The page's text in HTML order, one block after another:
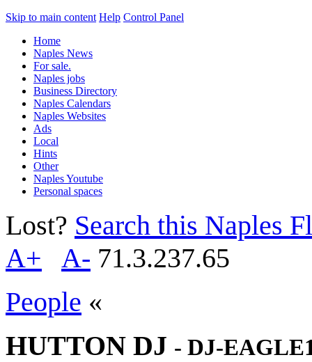
Skip to main content Help Control Panel
Home
Naples News
For sale.
Naples jobs
Business Directory
Naples Calendars
Naples Websites
Ads
Local
Hints
Other
Naples Youtube
Personal spaces
Lost? Search this Naples
A+
A- 71.3.237.65
People «
HUTTON DJ - DJ-